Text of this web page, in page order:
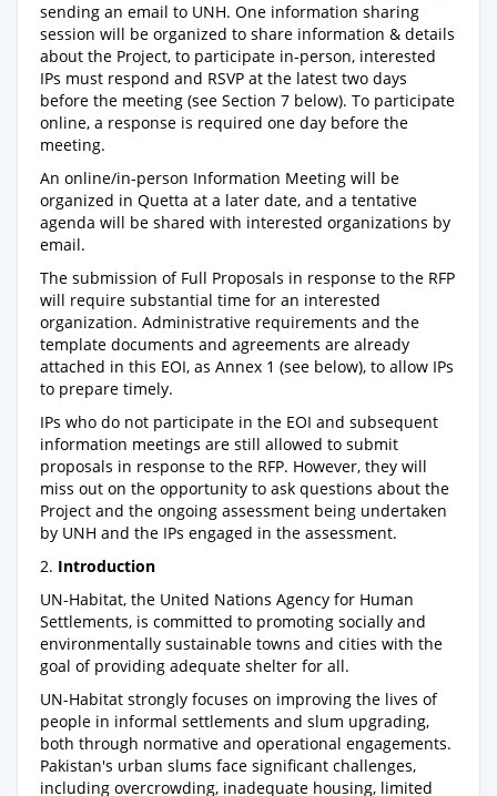
sending an email to UNH. One information sharing
session will be organized to share information & details
about the Project, to participate in-person, interested
IPs must respond and RSVP at the latest two days
before the meeting (see Section 7 below). To participate
online, a response is required one day before the
meeting.
An online/in-person Information Meeting will be
organized in Quetta at a later date, and a tentative
agenda will be shared with interested organizations by
email.
The submission of Full Proposals in response to the RFP
will require substantial time for an interested
organization. Administrative requirements and the
template documents and agreements are already
attached in this EOI, as Annex 1 (see below), to allow IPs
to prepare timely.
IPs who do not participate in the EOI and subsequent
information meetings are still allowed to submit
proposals in response to the RFP. However, they will
miss out on the opportunity to ask questions about the
Project and the ongoing assessment being undertaken
by UNH and the IPs engaged in the assessment.
2. Introduction
UN-Habitat, the United Nations Agency for Human
Settlements, is committed to promoting socially and
environmentally sustainable towns and cities with the
goal of providing adequate shelter for all.
UN-Habitat strongly focuses on improving the lives of
people in informal settlements and slum upgrading,
both through normative and operational engagements.
Pakistan's urban slums face significant challenges,
including overcrowding, inadequate housing, limited